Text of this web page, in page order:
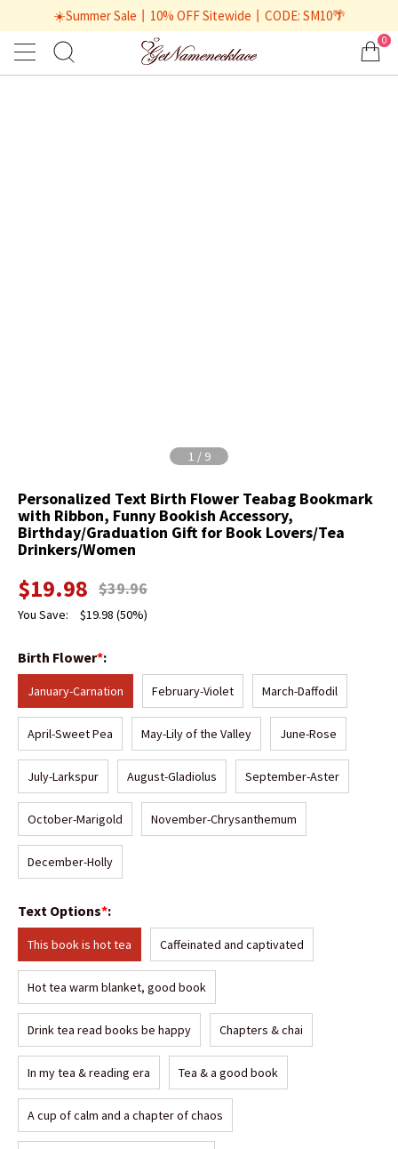
☀️Summer Sale丨10% OFF Sitewide丨CODE: SM10🌴
0
1 / 9
Personalized Text Birth Flower Teabag Bookmark
with Ribbon, Funny Bookish Accessory,
Birthday/Graduation Gift for Book Lovers/Tea
Drinkers/Women
$19.98 $39.96
You Save: $19.98 (50%)
Birth Flower*:
January-Carnation February-Violet March-Daffodil
April-Sweet Pea May-Lily of the Valley June-Rose
July-Larkspur August-Gladiolus September-Aster
October-Marigold November-Chrysanthemum
December-Holly
Text Options*:
This book is hot tea Caffeinated and captivated
Hot tea warm blanket, good book
Drink tea read books be happy Chapters & chai
In my tea & reading era Tea & a good book
A cup of calm and a chapter of chaos